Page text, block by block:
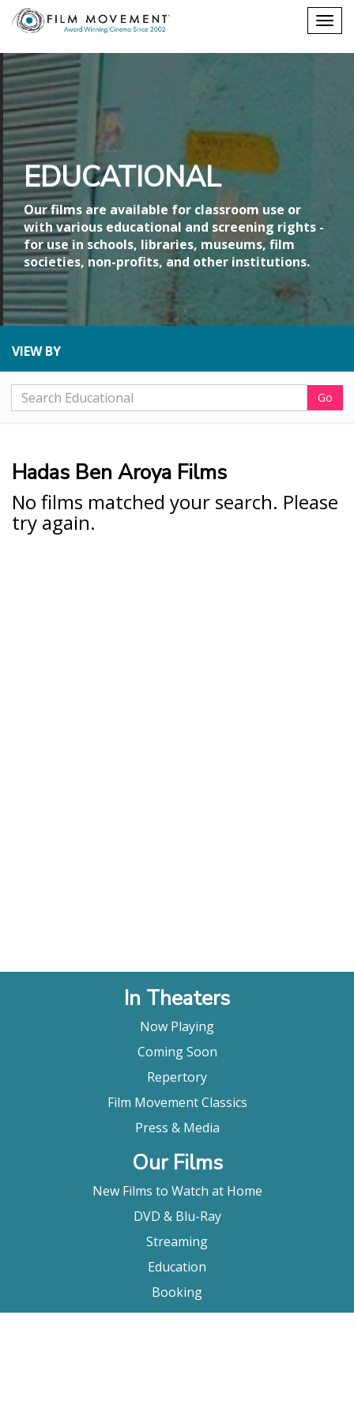
Shopping
cart
EDUCATIONAL
Our films are available for classroom use or
with various educational and screening rights -
for use in schools, libraries, museums, film
societies, non-profits, and other institutions.
VIEW BY
Go
Hadas Ben Aroya Films
No films matched your search. Please
try again.
In Theaters
Now Playing
Coming Soon
Repertory
Film Movement Classics
Press & Media
Our Films
New Films to Watch at Home
DVD & Blu-Ray
Streaming
Education
Booking